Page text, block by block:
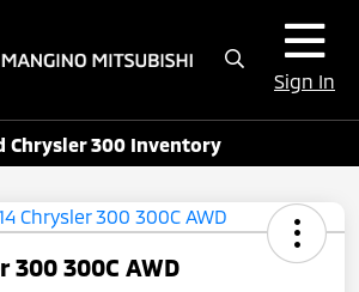
Sign In
Chrysler 300 Inventory
300 300C AWD